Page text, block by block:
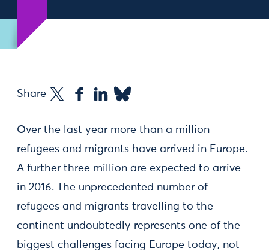
Share
Over the last year more than a million
refugees and migrants have arrived in Europe.
A further three million are expected to arrive
in 2016. The unprecedented number of
refugees and migrants travelling to the
continent undoubtedly represents one of the
biggest challenges facing Europe today, not